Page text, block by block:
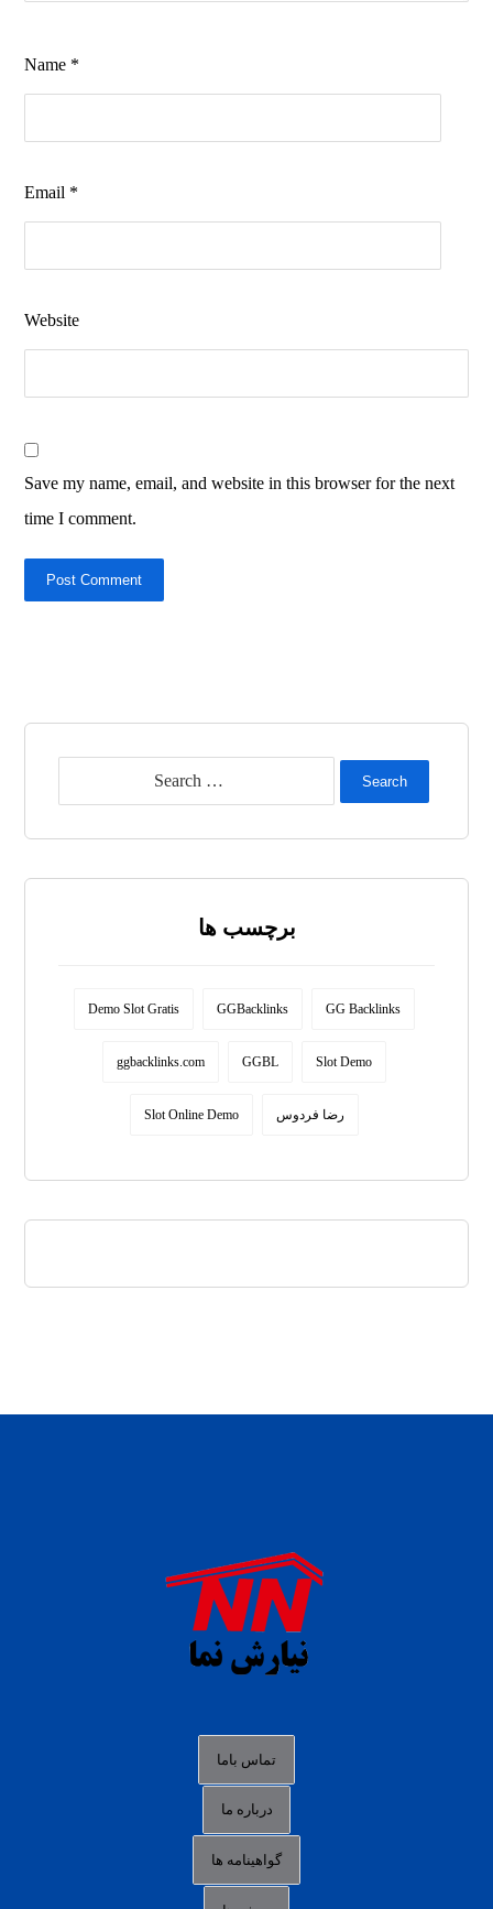
Name *
Email *
Website
Save my name, email, and website in this browser for the next
time I comment.
Post Comment
Search
برچسب ها
Demo Slot Gratis GGBacklinks GG Backlinks
ggbacklinks.com GGBL Slot Demo
Slot Online Demo رضا فردوس
situs s77 terpercaya
slot88 online
agen slot deposit pulsa
data togel hk hari ini
login panengg
link alternatif b88
تماس باما
درباره ما
گواهینامه ها